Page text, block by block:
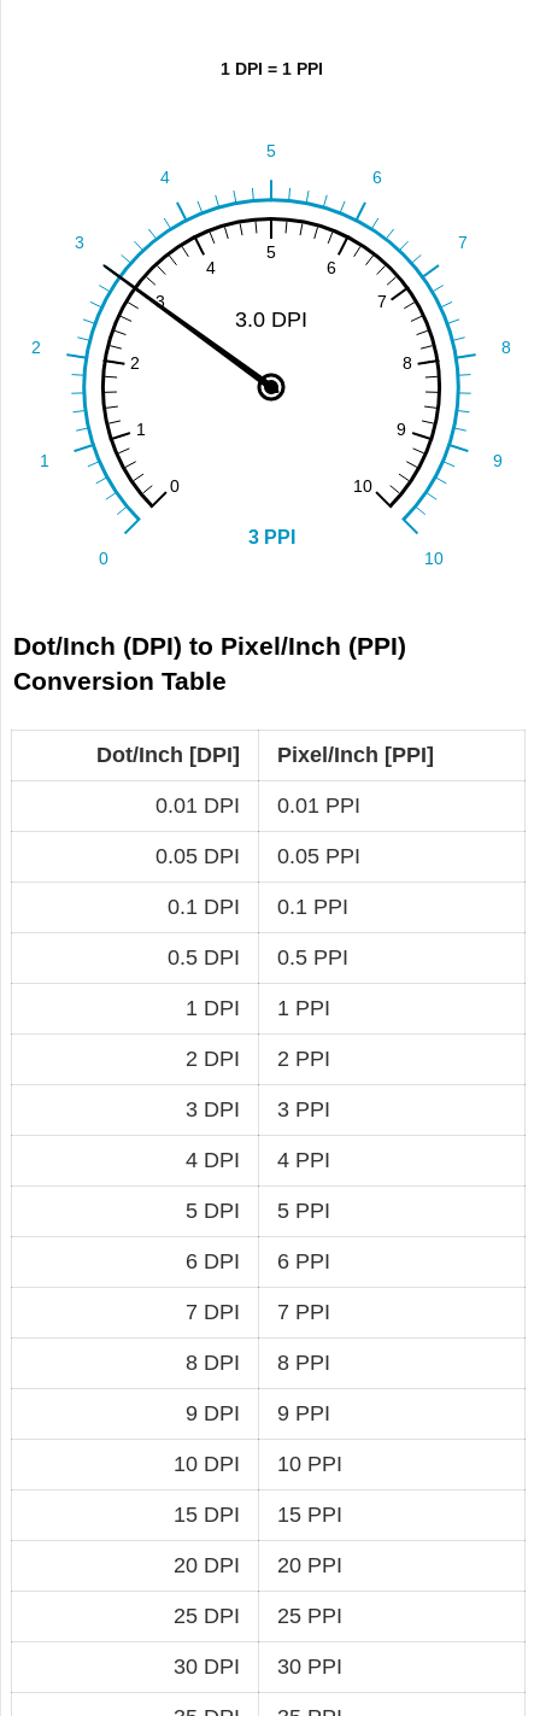
Dot/Inch (DPI) to Pixel/Inch (PPI)
Conversion Table
Dot/Inch [DPI] Pixel/Inch [PPI]
0.01 DPI 0.01 PPI
0.05 DPI 0.05 PPI
0.1 DPI 0.1 PPI
0.5 DPI 0.5 PPI
1 DPI 1 PPI
2 DPI 2 PPI
3 DPI 3 PPI
4 DPI 4 PPI
5 DPI 5 PPI
6 DPI 6 PPI
7 DPI 7 PPI
8 DPI 8 PPI
9 DPI 9 PPI
10 DPI 10 PPI
15 DPI 15 PPI
20 DPI 20 PPI
25 DPI 25 PPI
30 DPI 30 PPI